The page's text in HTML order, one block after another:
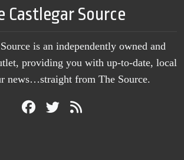
Castlegar Source
is an independently owned and
providing you with up-to-date, local
news…straight from The Source.